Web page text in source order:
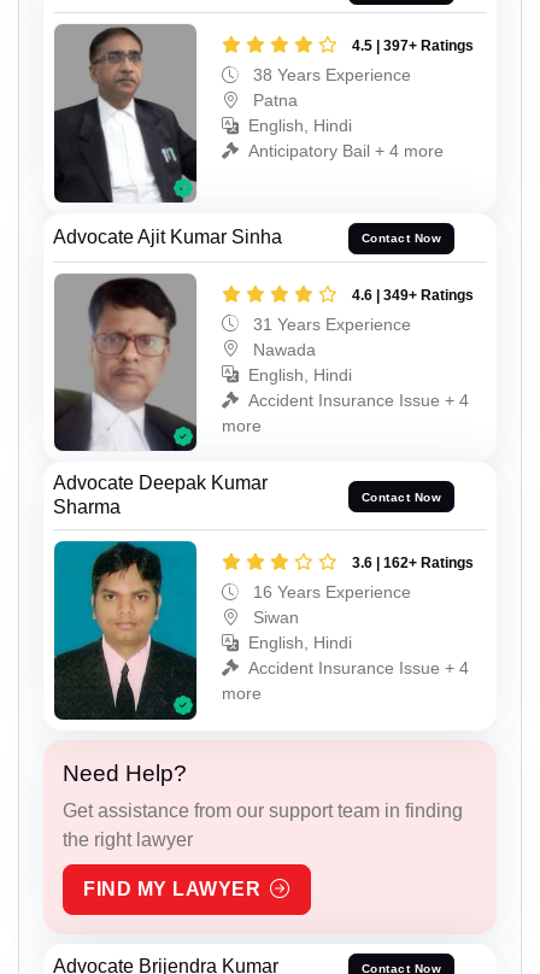
4.5 | 397+ Ratings
38 Years Experience
Patna
English, Hindi
Anticipatory Bail + 4 more
Advocate Ajit Kumar Sinha Contact Now
4.6 | 349+ Ratings
31 Years Experience
Nawada
English, Hindi
Accident Insurance Issue + 4
more
Advocate Deepak Kumar
Sharma
Contact Now
3.6 | 162+ Ratings
16 Years Experience
Siwan
English, Hindi
Accident Insurance Issue + 4
more
Need Help?
Get assistance from our support team in finding
the right lawyer
FIND MY LAWYER
Advocate Brijendra Kumar Contact Now